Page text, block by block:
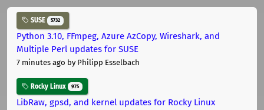
SUSE 5732
Python 3.10, FFmpeg, Azure AzCopy, Wireshark, and
Multiple Perl updates for SUSE
7 minutes ago by Philipp Esselbach
Rocky Linux 975
LibRaw, gpsd, and kernel updates for Rocky Linux